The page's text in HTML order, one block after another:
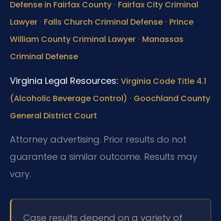
Defense in Fairfax County · Fairfax City Criminal
Lawyer · Falls Church Criminal Defense · Prince
William County Criminal Lawyer · Manassas
Criminal Defense
Virginia Legal Resources: Virginia Code Title 4.1
(Alcoholic Beverage Control) · Goochland County
General District Court
Attorney advertising. Prior results do not
guarantee a similar outcome. Results may
vary.
Case results depend on a variety of